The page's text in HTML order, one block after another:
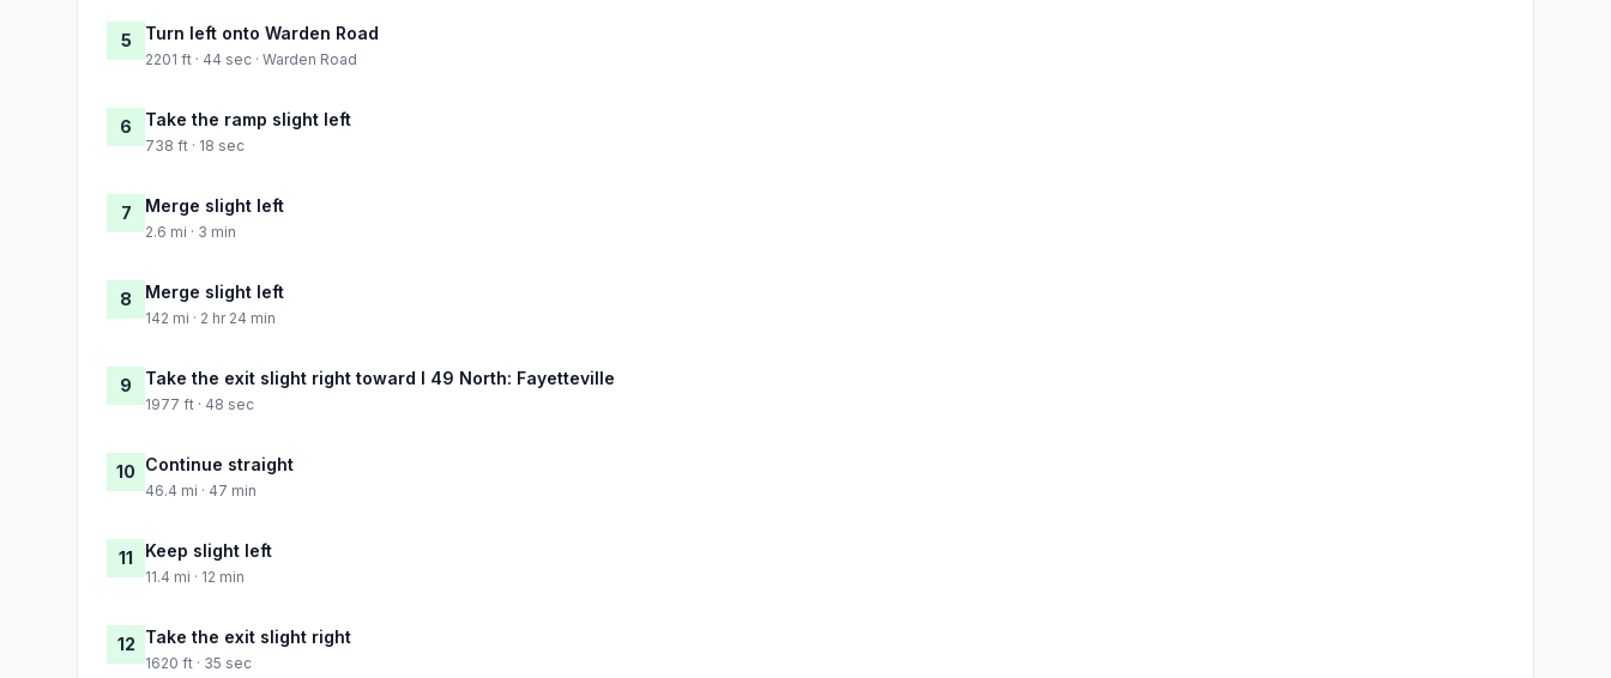
5 Turn left onto Warden Road
2201 ft · 44 sec · Warden Road
6 Take the ramp slight left
738 ft · 18 sec
7 Merge slight left
2.6 mi · 3 min
8 Merge slight left
142 mi · 2 hr 24 min
9 Take the exit slight right toward I 49 North: Fayetteville
1977 ft · 48 sec
10 Continue straight
46.4 mi · 47 min
11 Keep slight left
11.4 mi · 12 min
12 Take the exit slight right
1620 ft · 35 sec